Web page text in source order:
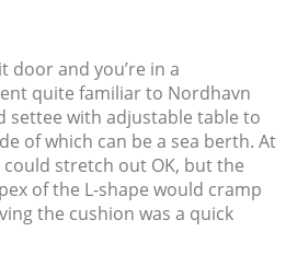
door and you’re in a
quite familiar to Nordhavn
settee with adjustable table to
of which can be a sea berth. At
stretch out OK, but the
of the L-shape would cramp
the cushion was a quick